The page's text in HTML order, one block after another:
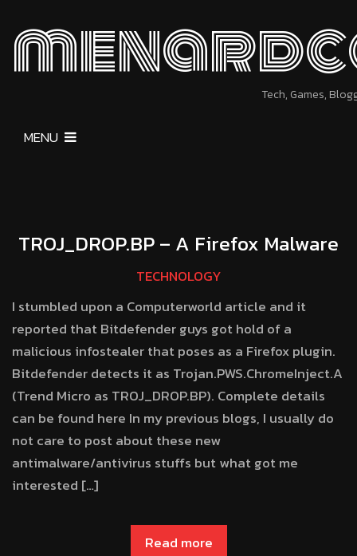
Tech, Games,
MENU
TROJ_DROP.BP – A Firefox Malware
TECHNOLOGY
I stumbled upon a Computerworld article and it
reported that Bitdefender guys got hold of a
malicious infostealer that poses as a Firefox plugin.
Bitdefender detects it as Trojan.PWS.ChromeInject.A
(Trend Micro as TROJ_DROP.BP). Complete details
can be found here In my previous blogs, I usually do
not care to post about these new
antimalware/antivirus stuffs but what got me
interested […]
Read more